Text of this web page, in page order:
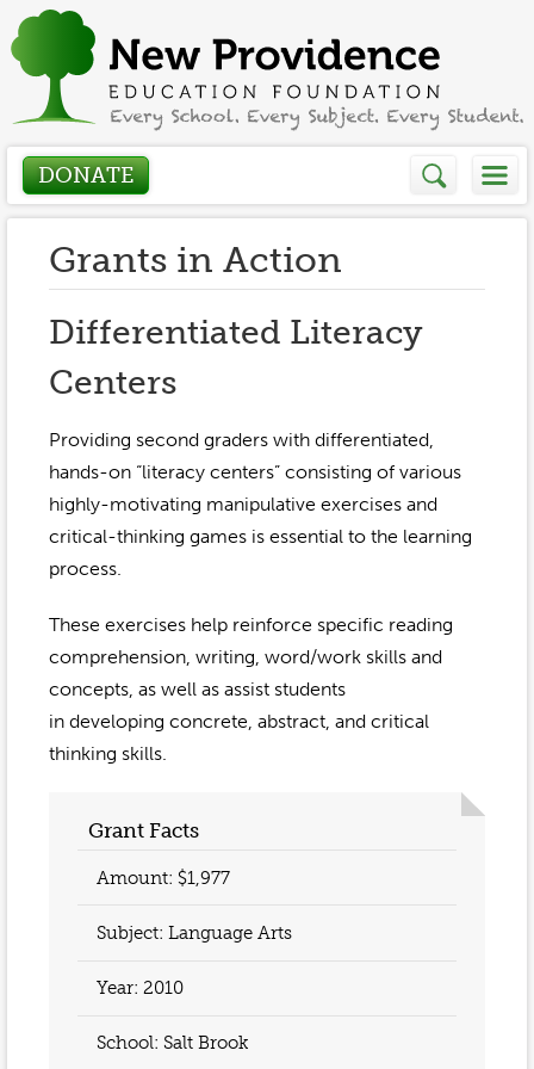
DONATE
Who We Are
About
Presidents Letter
Annual Grant Brochure
2023-2024
2022-2023
2019-2020
How We Help
Grants in Action
Grant Application
Events / Fundraisers
Event Gallery
Scholarships
Get Involved
Donate
Volunteer
Sponsors
Be a Sponsor
Our Sponsors
Home
Anne McLane
Gina Snyder
Grants in Action
Differentiated Literacy
Centers
Providing second graders with differentiated,
hands-on “literacy centers” consisting of various
highly-motivating manipulative exercises and
critical-thinking games is essential to the learning
process.
These exercises help reinforce specific reading
comprehension, writing, word/work skills and
concepts, as well as assist students
in developing concrete, abstract, and critical
thinking skills.
Grant Facts
Amount: $1,977
Subject: Language Arts
Year: 2010
School: Salt Brook